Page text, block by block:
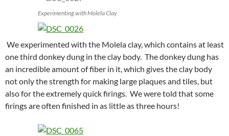
Experimenting with Molela Clay
We experimented with the Molela clay, which contains at least
one third donkey dung in the clay body. The donkey dung has
an incredible amount of fiber in it, which gives the clay body
not only the strength for making large plaques and tiles, but
also for the extremely quick firings. We were told that some
firings are often finished in as little as three hours!